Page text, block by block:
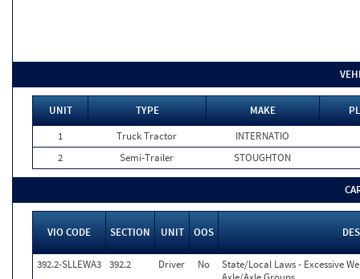
UNIT TYPE MAKE
1
Truck Tractor
INTERNATIO
2
Semi-Trailer STOUGHTON
VIO CODE SECTION UNIT OOS
392.2-SLLEWA3 392.2 Driver No
State/Local Laws - Excessive